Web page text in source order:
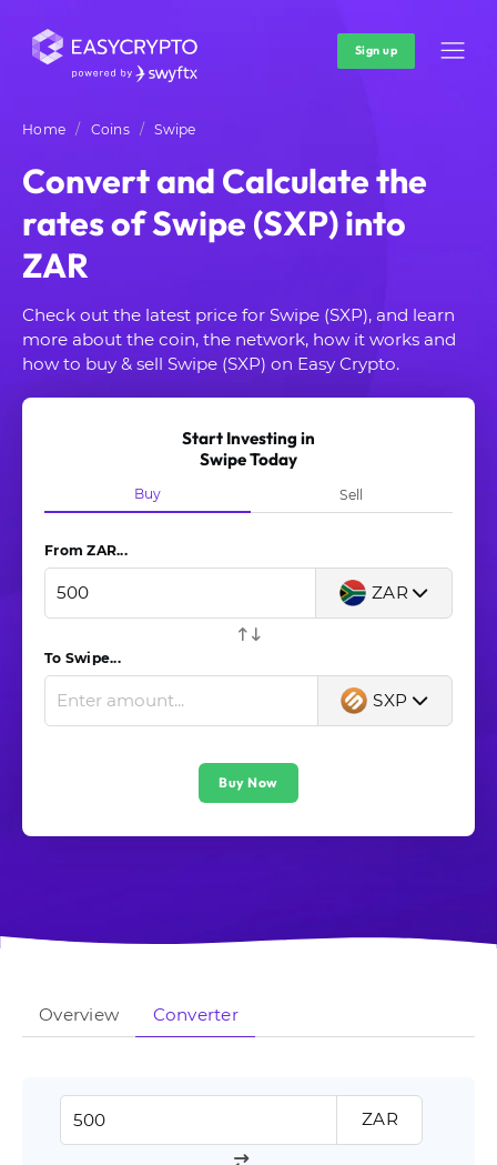
Sign up
Home Coins Swipe
Convert and Calculate the
rates of Swipe (SXP) into
ZAR
Check out the latest price for Swipe (SXP), and learn
more about the coin, the network, how it works and
how to buy & sell Swipe (SXP) on Easy Crypto.
Start Investing in
Swipe Today
Buy Sell
From ZAR...
ZAR
To Swipe...
SXP
Buy Now
Overview Converter
ZAR